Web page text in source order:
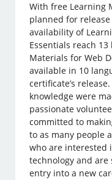
With free Learning
planned for
availability of
Essentials reach
Materials for Web
available in 10
certificate’s
knowledge were
passionate
committed to
to as many people
who are interested
technology and
entry into a new